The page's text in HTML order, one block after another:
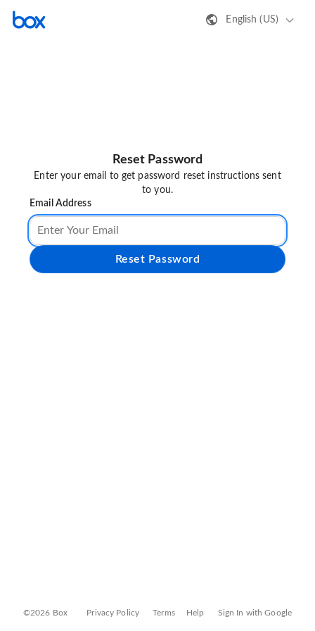
English (US)
Reset Password
Enter your email to get password reset instructions sent
to you.
Email Address
Reset Password
©2026 Box Privacy Policy Terms Help Sign In with Google